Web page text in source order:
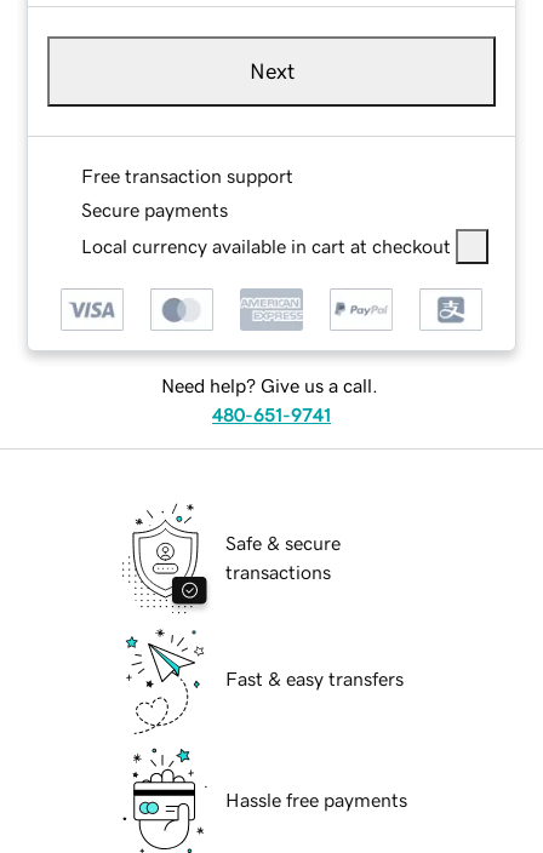
Next
Free transaction support
Secure payments
Local currency available in cart at checkout
Need help? Give us a call.
480-651-9741
Safe & secure
transactions
Fast & easy transfers
Hassle free payments